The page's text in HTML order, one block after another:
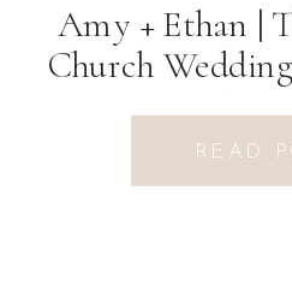
Amy + Ethan |
Church
GA
READ